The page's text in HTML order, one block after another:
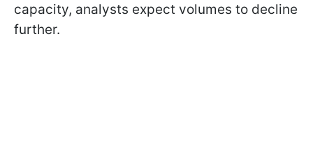
capacity, analysts expect volumes to decline
further.